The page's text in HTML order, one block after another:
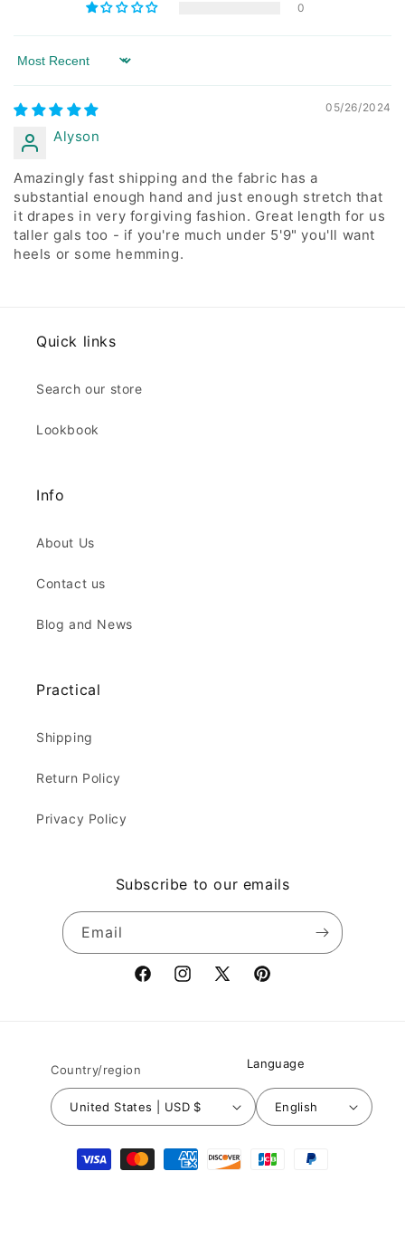
0
Sort by
05/26/2024
Alyson
Amazingly fast shipping and the fabric has a
substantial enough hand and just enough stretch that
it drapes in very forgiving fashion. Great length for us
taller gals too - if you're much under 5'9" you'll want
heels or some hemming.
Quick links
Search our store
Lookbook
Info
About Us
Contact us
Blog and News
Practical
Shipping
Return Policy
Privacy Policy
Subscribe to our emails
Email
FacebookInstagram
X
Pinterest
Country/region
United States | USD $
Language
English
Payment
methods